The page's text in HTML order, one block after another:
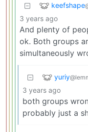
keefshape
3 years ago
And plenty of
ok. Both groups
simultaneously
yuriy
3 years ago
both groups
probably just a